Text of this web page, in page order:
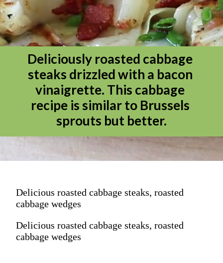
Deliciously roasted cabbage
steaks drizzled with a bacon
vinaigrette. This cabbage
recipe is similar to Brussels
sprouts but better.
Delicious roasted cabbage steaks, roasted
cabbage wedges
Delicious roasted cabbage steaks, roasted
cabbage wedges